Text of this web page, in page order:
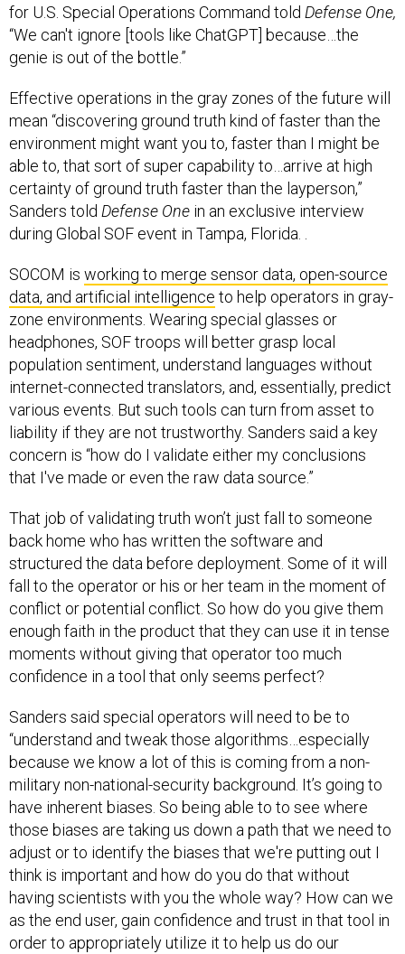
for U.S. Special Operations Command told Defense One,
“We can't ignore [tools like ChatGPT] because…the
genie is out of the bottle.”
Effective operations in the gray zones of the future will
mean “discovering ground truth kind of faster than the
environment might want you to, faster than I might be
able to, that sort of super capability to…arrive at high
certainty of ground truth faster than the layperson,”
Sanders told Defense One in an exclusive interview
during Global SOF event in Tampa, Florida. .
SOCOM is working to merge sensor data, open-source
data, and artificial intelligence to help operators in gray-
zone environments. Wearing special glasses or
headphones, SOF troops will better grasp local
population sentiment, understand languages without
internet-connected translators, and, essentially, predict
various events. But such tools can turn from asset to
liability if they are not trustworthy. Sanders said a key
concern is “how do I validate either my conclusions
that I've made or even the raw data source.”
That job of validating truth won’t just fall to someone
back home who has written the software and
structured the data before deployment. Some of it will
fall to the operator or his or her team in the moment of
conflict or potential conflict. So how do you give them
enough faith in the product that they can use it in tense
moments without giving that operator too much
confidence in a tool that only seems perfect?
Sanders said special operators will need to be to
“understand and tweak those algorithms…especially
because we know a lot of this is coming from a non-
military non-national-security background. It’s going to
have inherent biases. So being able to to see where
those biases are taking us down a path that we need to
adjust or to identify the biases that we're putting out I
think is important and how do you do that without
having scientists with you the whole way? How can we
as the end user, gain confidence and trust in that tool in
order to appropriately utilize it to help us do our